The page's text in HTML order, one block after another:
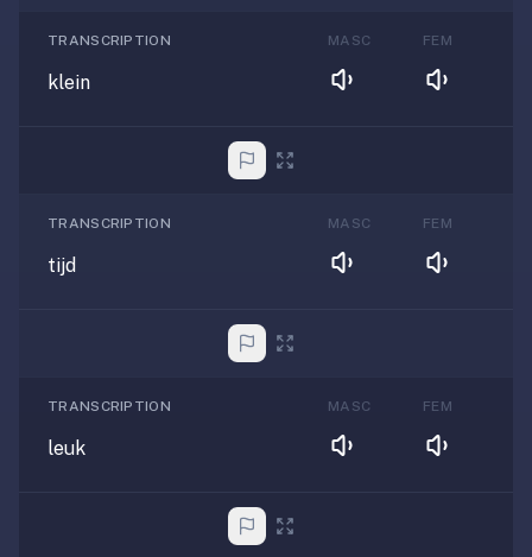
TRANSCRIPTION
klein
MASC FEM
TRANSCRIPTION
tijd
MASC FEM
TRANSCRIPTION
leuk
MASC FEM